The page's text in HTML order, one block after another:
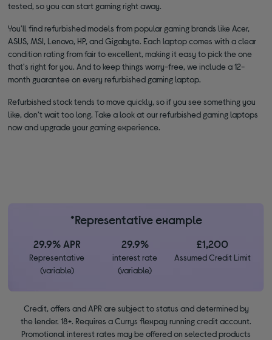
tested, so you can start gaming right away.
You'll find refurbished models from popular gaming brands like Acer,
ASUS, MSI, Lenovo, HP, and Gigabyte. Each laptop comes with a clear
condition rating from fair to excellent, making it easy to pick the one
that's right for you. And to keep things worry-free, we include a 12-
month guarantee on every refurbished gaming laptop.
Refurbished stock tends to move quickly, so if you see something you
like, don’t wait too long. Take a look at our refurbished gaming laptops
now and upgrade your gaming experience.
*Representative example
29.9% APR
Representative
(variable)
29.9%
interest rate
(variable)
£1,200
Assumed Credit Limit
Credit, offers and APR are subject to status and determined by
the lender. 18+. Requires a Currys flexpay running credit account.
Promotional interest rates may be offered on selected products